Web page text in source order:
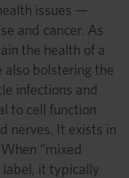
issues —
and cancer. As
the health of a
also bolstering the
infections and
to cell function
nerves. It exists in
“mixed
label, it typically